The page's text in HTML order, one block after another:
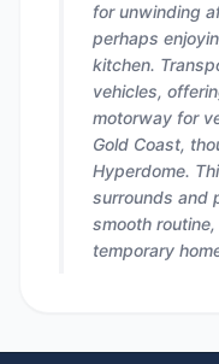
for unwinding
perhaps
kitchen.
vehicles,
motorway for
Gold Coast,
Hyperdome.
surrounds and
smooth
temporary